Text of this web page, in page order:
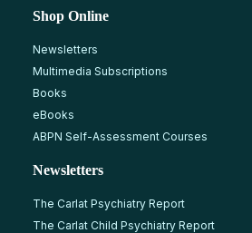
Shop Online
Newsletters
Multimedia Subscriptions
Books
eBooks
ABPN Self-Assessment Courses
Newsletters
The Carlat Psychiatry Report
The Carlat Child Psychiatry Report